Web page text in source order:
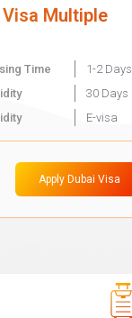
Visa Multiple
Time
1-2 Days
30 Days
E-visa
Apply Dubai Visa